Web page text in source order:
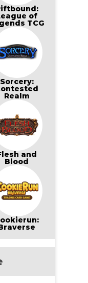
of
TCG
Sorcery:
Realm
and
Blood